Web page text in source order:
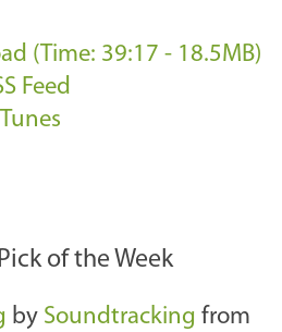
(Time: 39:17 - 18.5MB)
Feed
of the Week
by Soundtracking from